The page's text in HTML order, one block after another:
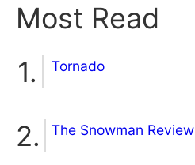
Most Read
Tornado
The Snowman Review